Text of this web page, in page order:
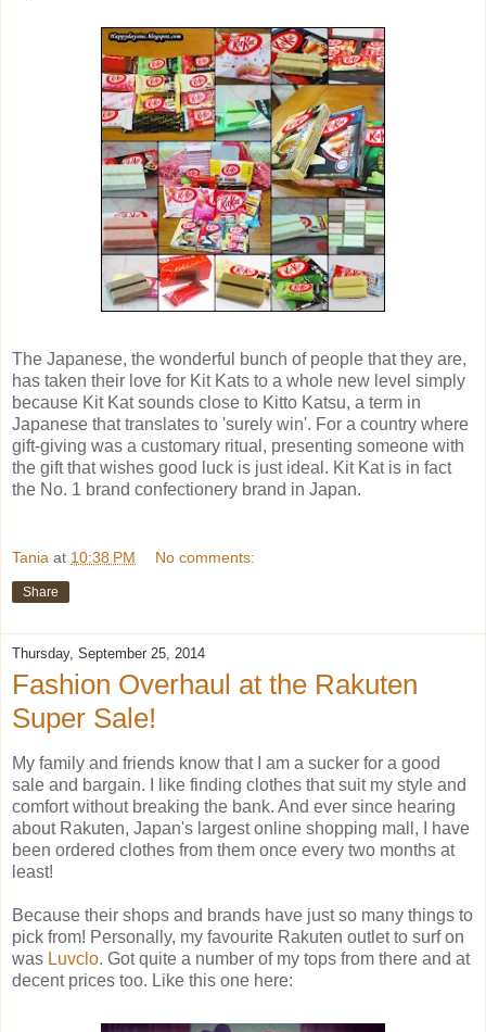
The Japanese, the wonderful bunch of people that they are,
has taken their love for Kit Kats to a whole new level simply
because Kit Kat sounds close to Kitto Katsu, a term in
Japanese that translates to 'surely win'. For a country where
gift-giving was a customary ritual, presenting someone with
the gift that wishes good luck is just ideal. Kit Kat is in fact
the No. 1 brand confectionery brand in Japan.
Tania at 10:38 PM No comments:
Share
Thursday, September 25, 2014
Fashion Overhaul at the Rakuten
Super Sale!
My family and friends know that I am a sucker for a good
sale and bargain. I like finding clothes that suit my style and
comfort without breaking the bank. And ever since hearing
about Rakuten, Japan's largest online shopping mall, I have
been ordered clothes from them once every two months at
least!
Because their shops and brands have just so many things to
pick from! Personally, my favourite Rakuten outlet to surf on
was Luvclo. Got quite a number of my tops from there and at
decent prices too. Like this one here: